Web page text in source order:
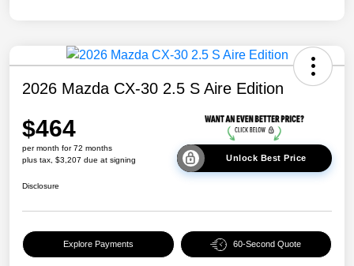
2026 Mazda CX-30 2.5 S Aire Edition
$464
per month for 72 months
plus tax, $3,207 due at signing
Unlock Best Price
Disclosure
Explore Payments 60-Second Quote